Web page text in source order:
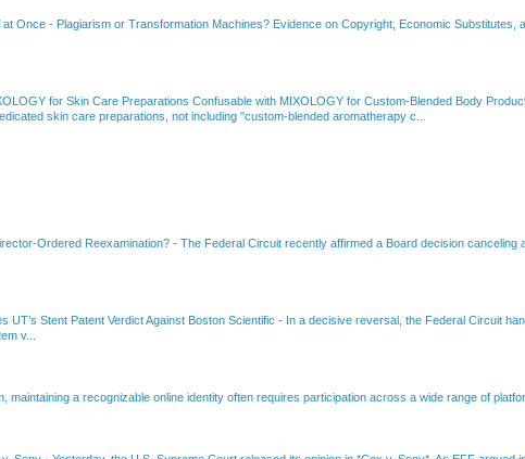
at Once - Plagiarism or Transformation Machines? Evidence on Copyright, Economic Substitutes,
for Skin Care Preparations Confusable with MIXOLOGY for Custom-Blended Body
skin care preparations, not including "custom-blended aromatherapy c...
Ordered Reexamination? - The Federal Circuit recently affirmed a Board decision
Stent Patent Verdict Against Boston Scientific - In a decisive reversal, the Federal Circuit
v...
maintaining a recognizable online identity often requires participation across a wide range of